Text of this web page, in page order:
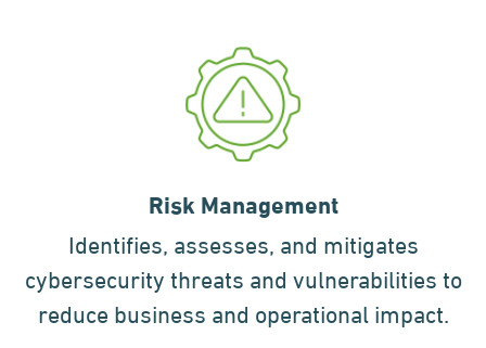
Risk Management
Identifies, assesses, and mitigates
cybersecurity threats and vulnerabilities to
reduce business and operational impact.